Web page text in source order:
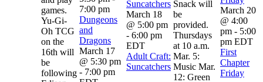
games.
Yu-Gi-
Oh TCG
on the
16th will
be
following
7:00 pm
Dungeons
and
Dragons
March 17
@ 5:30 pm
- 7:00 pm
Suncatchers
March 18
@ 5:00 pm
- 6:00 pm
EDT
Adult Craft:
Suncatchers
Snack will
be
provided.
Thursdays
at 10 a.m.
Mar. 5:
Music Mar.
12: Green
March 20
@ 4:00
pm - 5:00
pm EDT
First
Chapter
Friday